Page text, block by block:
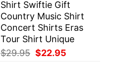
Shirt Swiftie Gift
Country Music Shirt
Concert Shirts Eras
Tour Shirt Unique
$29.95 Original
$22.95